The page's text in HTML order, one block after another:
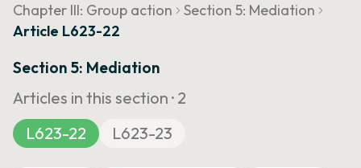
Chapter III: Group action
Section 5: Mediation
Article L623-22
Section 5: Mediation
Articles in this section · 2
L623-22
L623-23